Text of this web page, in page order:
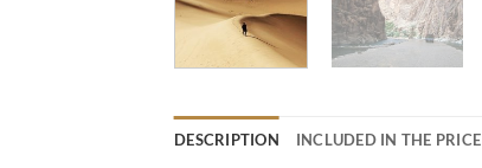
DESCRIPTION INCLUDED IN THE PRICE